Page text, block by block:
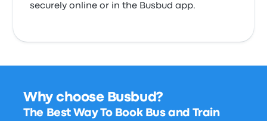
securely online or in the Busbud app.
Why choose Busbud?
The Best Way To Book Bus and Train